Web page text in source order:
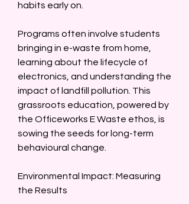
habits early on.
Programs often involve students
bringing in e-waste from home,
learning about the lifecycle of
electronics, and understanding the
impact of landfill pollution. This
grassroots education, powered by
the Officeworks E Waste ethos, is
sowing the seeds for long-term
behavioural change.
Environmental Impact: Measuring
the Results